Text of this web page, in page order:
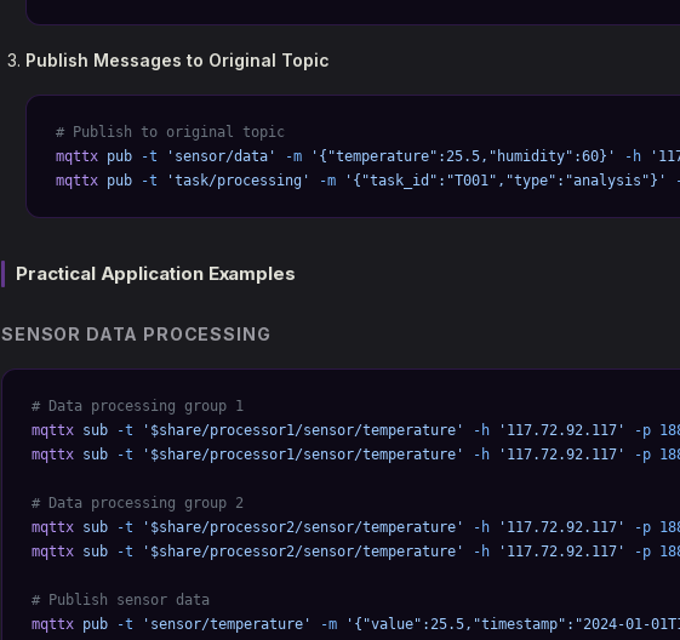
Publish Messages to Original Topic
# Publish to original topic
mqttx pub -t 'sensor/data' -m '{"temperature":25.5,"humidity":60}' -h
mqttx pub -t 'task/processing' -m '{"task_id":"T001","type":"analysis"}'
Practical Application Examples
SENSOR DATA PROCESSING
# Data processing group 1
mqttx sub -t '$share/processor1/sensor/temperature' -h '117.72.92.117' -p
mqttx sub -t '$share/processor1/sensor/temperature' -h '117.72.92.117' -p
# Data processing group 2
mqttx sub -t '$share/processor2/sensor/temperature' -h '117.72.92.117' -p
mqttx sub -t '$share/processor2/sensor/temperature' -h '117.72.92.117' -p
# Publish sensor data
mqttx pub -t 'sensor/temperature' -m '{"value":25.5,"timestamp":"2024-01-